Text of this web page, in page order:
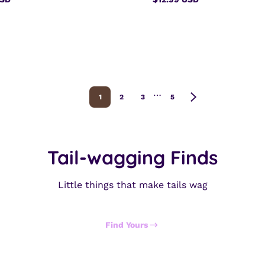
Regular
1 2 3 … 5
Tail-wagging Finds
Little things that make tails wag
Find Yours